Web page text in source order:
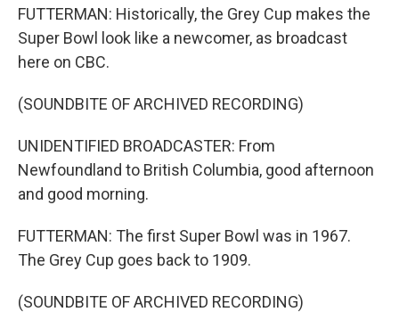
FUTTERMAN: Historically, the Grey Cup makes the
Super Bowl look like a newcomer, as broadcast
here on CBC.
(SOUNDBITE OF ARCHIVED RECORDING)
UNIDENTIFIED BROADCASTER: From
Newfoundland to British Columbia, good afternoon
and good morning.
FUTTERMAN: The first Super Bowl was in 1967.
The Grey Cup goes back to 1909.
(SOUNDBITE OF ARCHIVED RECORDING)